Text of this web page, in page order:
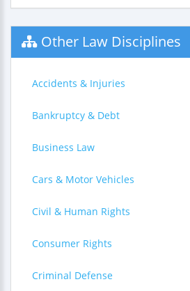
Other Law Disciplines
Accidents & Injuries
Bankruptcy & Debt
Business Law
Cars & Motor Vehicles
Civil & Human Rights
Consumer Rights
Criminal Defense